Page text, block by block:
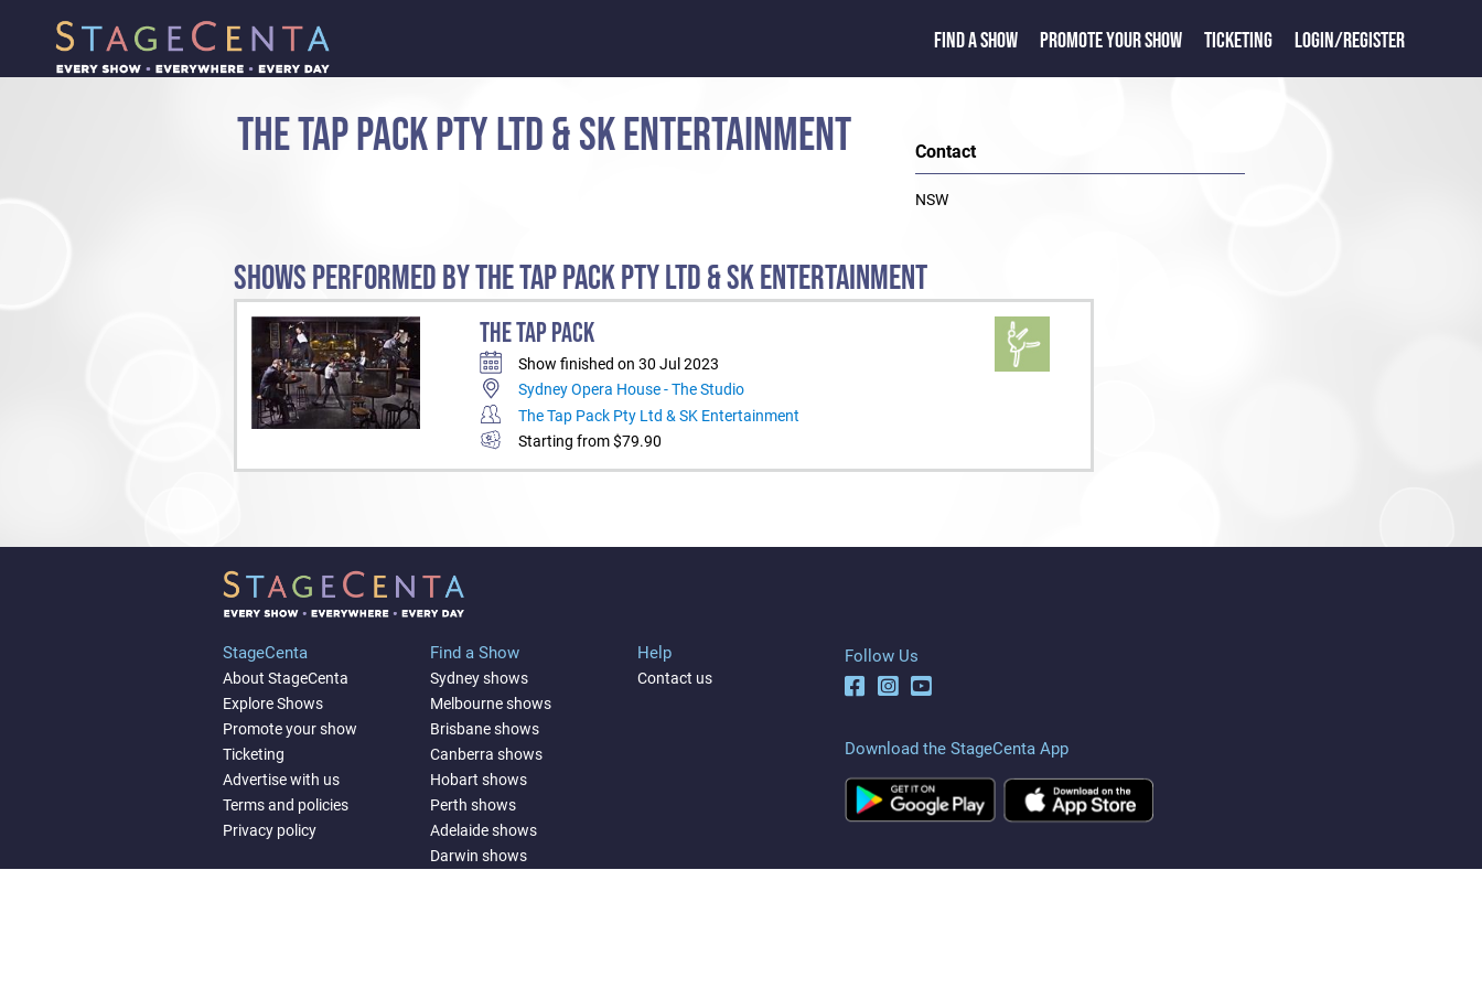
FIND A SHOW PROMOTE YOUR SHOW TICKETING LOGIN/REGISTER
THE TAP PACK PTY LTD & SK ENTERTAINMENT Contact
NSW
SHOWS PERFORMED BY THE TAP PACK PTY LTD & SK ENTERTAINMENT
THE TAP PACK
Show finished on 30 Jul 2023
Sydney Opera House - The Studio
The Tap Pack Pty Ltd & SK Entertainment
Starting from $79.90
StageCenta
About StageCenta
Explore Shows
Promote your show
Ticketing
Advertise with us
Terms and policies
Privacy policy
Find a Show
Sydney shows
Melbourne shows
Brisbane shows
Canberra shows
Hobart shows
Perth shows
Adelaide shows
Darwin shows
Help
Contact us
Follow Us
Download the StageCenta App